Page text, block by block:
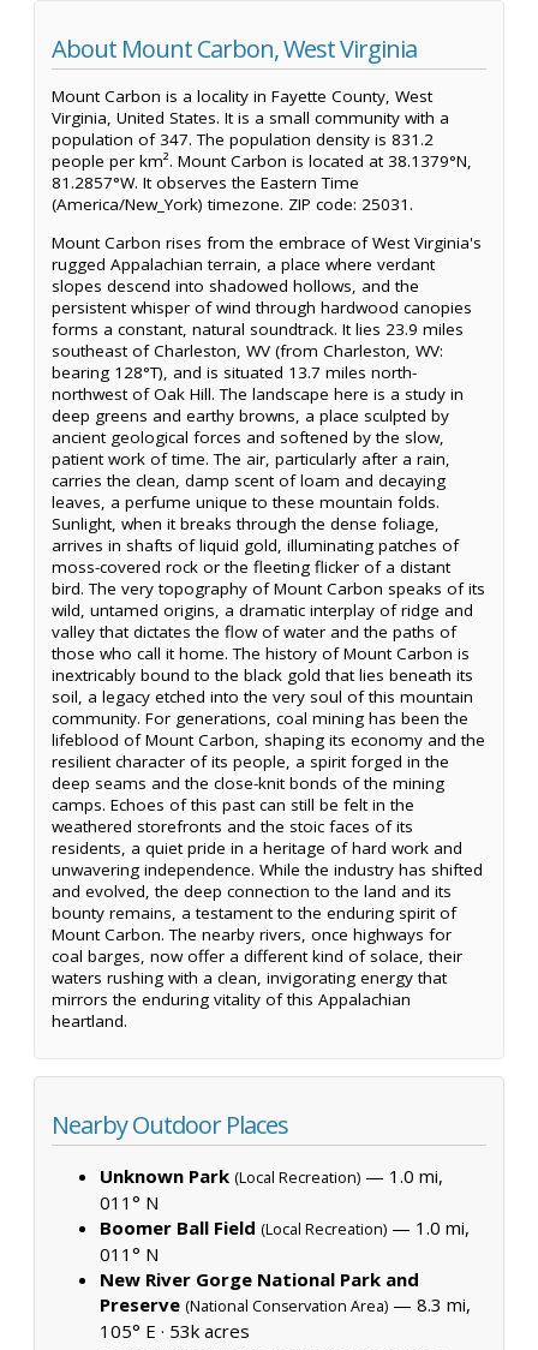
About Mount Carbon, West Virginia
Mount Carbon is a locality in Fayette County, West
Virginia, United States. It is a small community with a
population of 347. The population density is 831.2
people per km². Mount Carbon is located at 38.1379°N,
81.2857°W. It observes the Eastern Time
(America/New_York) timezone. ZIP code: 25031.
Mount Carbon rises from the embrace of West Virginia's
rugged Appalachian terrain, a place where verdant
slopes descend into shadowed hollows, and the
persistent whisper of wind through hardwood canopies
forms a constant, natural soundtrack. It lies 23.9 miles
southeast of Charleston, WV (from Charleston, WV:
bearing 128°T), and is situated 13.7 miles north-
northwest of Oak Hill. The landscape here is a study in
deep greens and earthy browns, a place sculpted by
ancient geological forces and softened by the slow,
patient work of time. The air, particularly after a rain,
carries the clean, damp scent of loam and decaying
leaves, a perfume unique to these mountain folds.
Sunlight, when it breaks through the dense foliage,
arrives in shafts of liquid gold, illuminating patches of
moss-covered rock or the fleeting flicker of a distant
bird. The very topography of Mount Carbon speaks of its
wild, untamed origins, a dramatic interplay of ridge and
valley that dictates the flow of water and the paths of
those who call it home. The history of Mount Carbon is
inextricably bound to the black gold that lies beneath its
soil, a legacy etched into the very soul of this mountain
community. For generations, coal mining has been the
lifeblood of Mount Carbon, shaping its economy and the
resilient character of its people, a spirit forged in the
deep seams and the close-knit bonds of the mining
camps. Echoes of this past can still be felt in the
weathered storefronts and the stoic faces of its
residents, a quiet pride in a heritage of hard work and
unwavering independence. While the industry has shifted
and evolved, the deep connection to the land and its
bounty remains, a testament to the enduring spirit of
Mount Carbon. The nearby rivers, once highways for
coal barges, now offer a different kind of solace, their
waters rushing with a clean, invigorating energy that
mirrors the enduring vitality of this Appalachian
heartland.
Nearby Outdoor Places
Unknown Park (Local Recreation) — 1.0 mi,
011° N
Boomer Ball Field (Local Recreation) — 1.0 mi,
011° N
New River Gorge National Park and
Preserve (National Conservation Area) — 8.3 mi,
105° E · 53k acres